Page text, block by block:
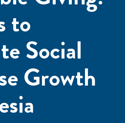
to
Social
Growth